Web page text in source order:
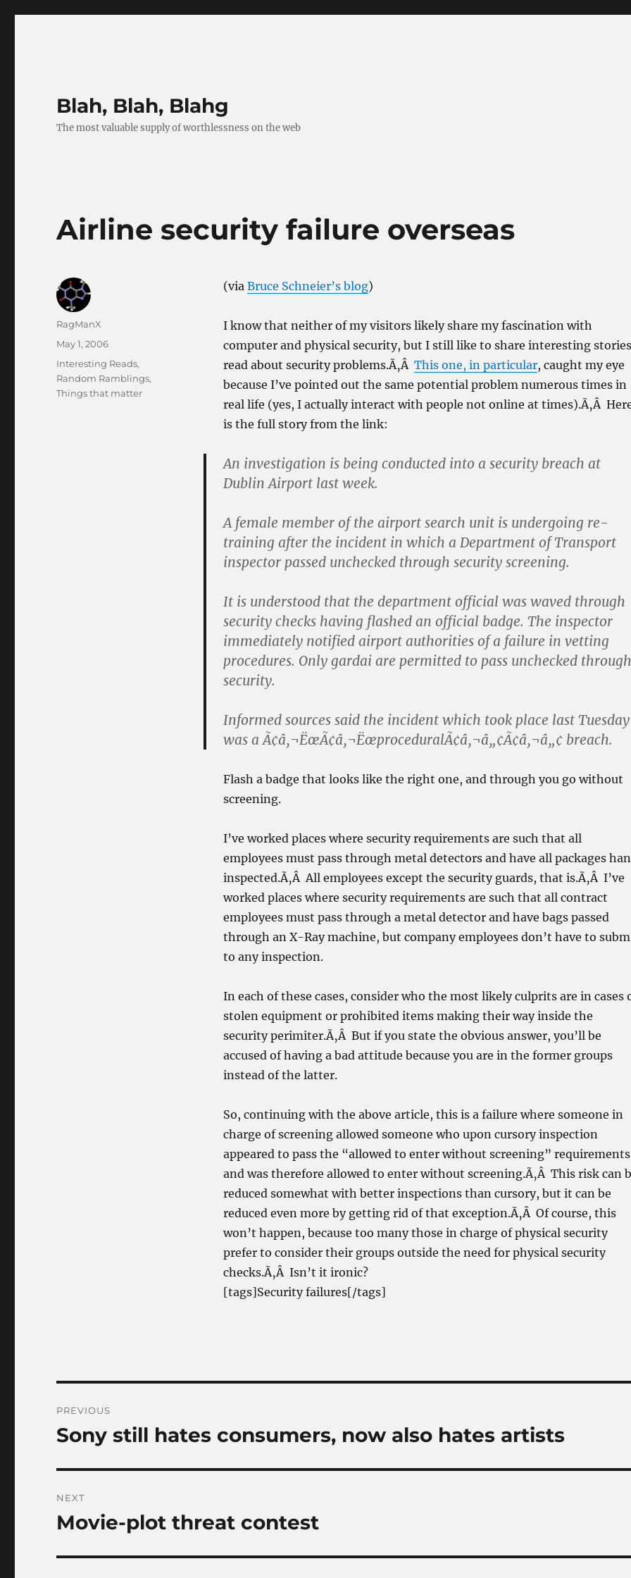
Blah, Blah, Blahg
The most valuable supply of worthlessness on the web
Airline security failure overseas
(via Bruce Schneier’s blog)
I know that neither of my visitors likely share my fascination with
computer and physical security, but I still like to share interesting
read about security problems.Ã‚Â This one, in particular, caught my eye
because I’ve pointed out the same potential problem numerous times in
real life (yes, I actually interact with people not online at times).Ã‚Â
is the full story from the link:
An investigation is being conducted into a security breach at
Dublin Airport last week.
A female member of the airport search unit is undergoing re-
training after the incident in which a Department of Transport
inspector passed unchecked through security screening.
It is understood that the department official was waved through
security checks having flashed an official badge. The inspector
immediately notified airport authorities of a failure in vetting
procedures. Only gardai are permitted to pass unchecked through
security.
Informed sources said the incident which took place last Tuesday
was a Ã¢â‚¬ËœÃ¢â‚¬ËœproceduralÃ¢â‚¬â„¢Ã¢â‚¬â„¢ breach.
Flash a badge that looks like the right one, and through you go without
screening.
I’ve worked places where security requirements are such that all
employees must pass through metal detectors and have all packages
inspected.Ã‚Â All employees except the security guards, that is.Ã‚Â I’ve
worked places where security requirements are such that all contract
employees must pass through a metal detector and have bags passed
through an X-Ray machine, but company employees don’t have to
to any inspection.
In each of these cases, consider who the most likely culprits are in cases
stolen equipment or prohibited items making their way inside the
security perimiter.Ã‚Â But if you state the obvious answer, you’ll be
accused of having a bad attitude because you are in the former groups
instead of the latter.
So, continuing with the above article, this is a failure where someone in
charge of screening allowed someone who upon cursory inspection
appeared to pass the “allowed to enter without screening”
and was therefore allowed to enter without screening.Ã‚Â This risk can
reduced somewhat with better inspections than cursory, but it can be
reduced even more by getting rid of that exception.Ã‚Â Of course, this
won’t happen, because too many those in charge of physical security
prefer to consider their groups outside the need for physical security
checks.Ã‚Â Isn’t it ironic?
[tags]Security failures[/tags]
Author
RagManX
Posted
May 1, 2006
Categories
Interesting Reads,
Random Ramblings,
Things that matter
navigation
PREVIOUS
Previous
Sony still hates consumers, now also hates artists
NEXT
Next
Movie-plot threat contest